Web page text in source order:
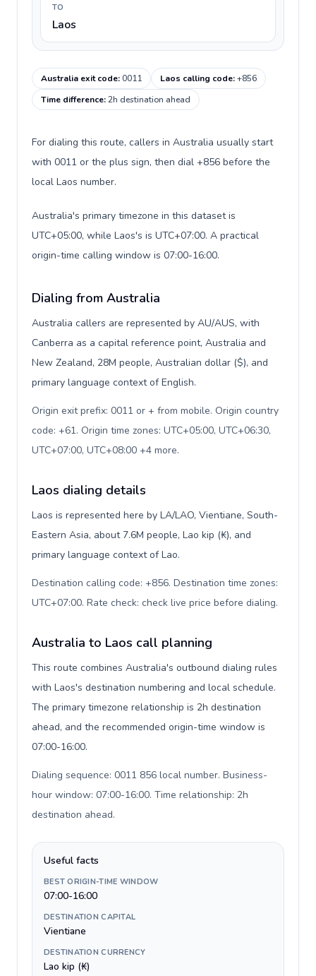
TO
Laos
Australia exit code:0011 Laos calling code:+856
Time difference:2h destination ahead
For dialing this route, callers in Australia usually start
with 0011 or the plus sign, then dial +856 before the
local Laos number.
Australia's primary timezone in this dataset is
UTC+05:00, while Laos's is UTC+07:00. A practical
origin-time calling window is 07:00-16:00.
Dialing from Australia
Australia callers are represented by AU/AUS, with
Canberra as a capital reference point, Australia and
New Zealand, 28M people, Australian dollar ($), and
primary language context of English.
Origin exit prefix: 0011 or + from mobile. Origin country
code: +61. Origin time zones: UTC+05:00, UTC+06:30,
UTC+07:00, UTC+08:00 +4 more.
Laos dialing details
Laos is represented here by LA/LAO, Vientiane, South-
Eastern Asia, about 7.6M people, Lao kip (₭), and
primary language context of Lao.
Destination calling code: +856. Destination time zones:
UTC+07:00. Rate check: check live price before dialing.
Australia to Laos call planning
This route combines Australia's outbound dialing rules
with Laos's destination numbering and local schedule.
The primary timezone relationship is 2h destination
ahead, and the recommended origin-time window is
07:00-16:00.
Dialing sequence: 0011 856 local number. Business-
hour window: 07:00-16:00. Time relationship: 2h
destination ahead.
Useful facts
BEST ORIGIN-TIME WINDOW
07:00-16:00
DESTINATION CAPITAL
Vientiane
DESTINATION CURRENCY
Lao kip (₭)